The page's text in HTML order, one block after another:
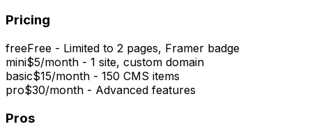
Pricing
freeFree - Limited to 2 pages, Framer badge
mini$5/month - 1 site, custom domain
basic$15/month - 150 CMS items
pro$30/month - Advanced features
Pros